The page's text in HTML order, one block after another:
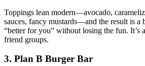
Toppings lean modern—avocado,
sauces, fancy mustards—and the result is a
“better for you” without losing the fun. It’s
friend groups.
3. Plan B Burger Bar